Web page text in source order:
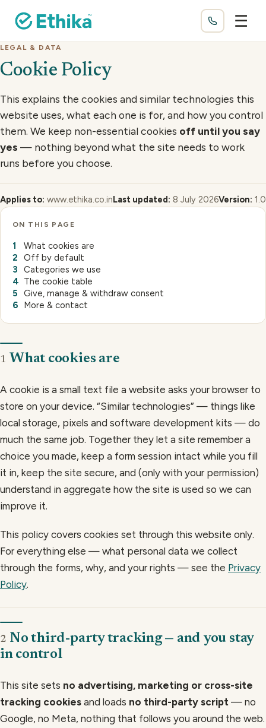
☰
LEGAL & DATA
Cookie Policy
This explains the cookies and similar technologies this
website uses, what each one is for, and how you control
them. We keep non-essential cookies off until you say
yes — nothing beyond what the site needs to work
runs before you choose.
Applies to: www.ethika.co.inLast updated: 8 July 2026Version: 1.0
ON THIS PAGE
What cookies are
Off by default
Categories we use
The cookie table
Give, manage & withdraw consent
More & contact
1 What cookies are
A cookie is a small text file a website asks your browser to
store on your device. “Similar technologies” — things like
local storage, pixels and software development kits — do
much the same job. Together they let a site remember a
choice you made, keep a form session intact while you fill
it in, keep the site secure, and (only with your permission)
understand in aggregate how the site is used so we can
improve it.
This policy covers cookies set through this website only.
For everything else — what personal data we collect
through the forms, why, and your rights — see the Privacy
Policy.
2 No third-party tracking — and you stay
in control
This site sets no advertising, marketing or cross-site
tracking cookies and loads no third-party script — no
Google, no Meta, nothing that follows you around the web.